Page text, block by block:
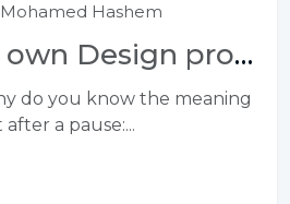
Mohamed Hashem
Follow Your own Design process, whatever gets
do you know the meaning
a pause:...